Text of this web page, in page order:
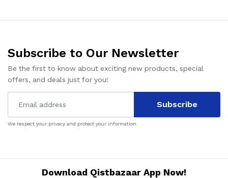
Subscribe to Our Newsletter
Be the first to know about exciting new products, special
offers, and deals just for you!
Subscribe
We respect your privacy and protect your information.
Download Qistbazaar App Now!